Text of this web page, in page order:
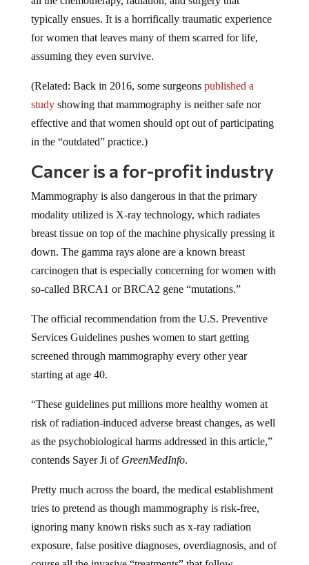
typically ensues. It is a horrifically traumatic experience
for women that leaves many of them scarred for life,
assuming they even survive.
studyshowing that mammography is neither safe nor
effective and that women should opt out of participating
in the “outdated” practice.)
Cancer is a for-profit industry
Mammography is also dangerous in that the primary
modality utilized is X-ray technology, which radiates
breast tissue on top of the machine physically pressing it
down. The gamma rays alone are a known breast
carcinogen that is especially concerning for women with
so-called BRCA1 or BRCA2 gene “mutations.”
Services Guidelines pushes women to start getting
screened through mammography every other year
starting at age 40.
risk of radiation-induced adverse breast changes, as well
as the psychobiological harms addressed in this article,”
contends Sayer Ji ofGreenMedInfo.
tries to pretend as though mammography is risk-free,
ignoring many known risks such as x-ray radiation
exposure, false positive diagnoses, overdiagnosis, and of
course all the invasive “treatments” that follow.